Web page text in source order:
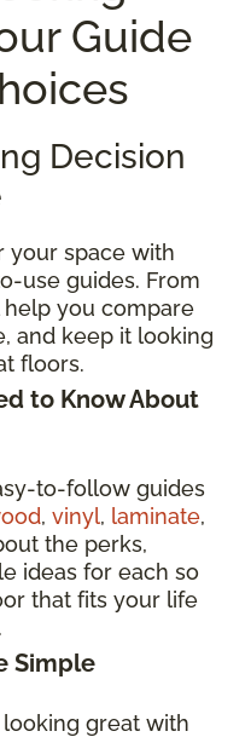
Guide
Decision
your space with
use guides. From
help you compare
and keep it looking
floors.
to Know About
to-follow guides
, vinyl, laminate,
the perks,
ideas for each so
that fits your life
Simple
great with